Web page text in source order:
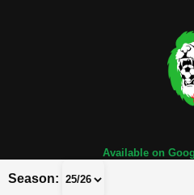
Available on
Season: